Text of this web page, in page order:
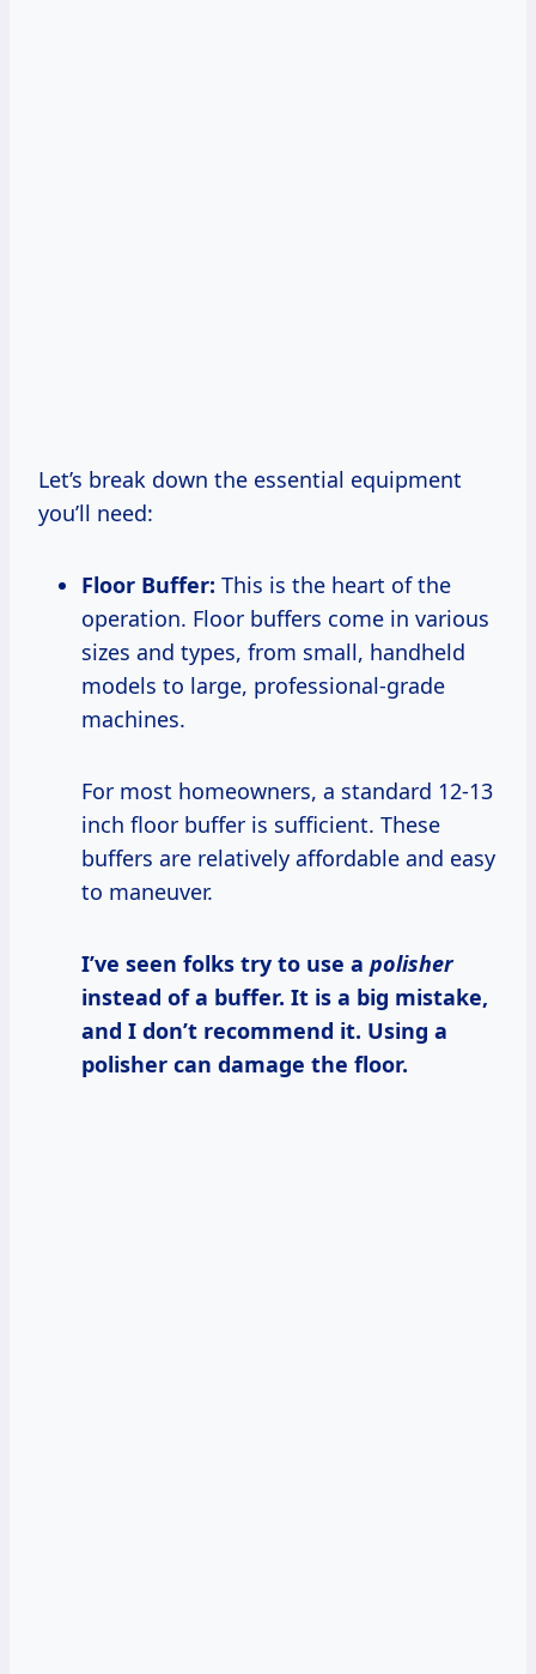
Let’s break down the essential equipment
you’ll need:
Floor Buffer: This is the heart of the
operation. Floor buffers come in various
sizes and types, from small, handheld
models to large, professional-grade
machines.
For most homeowners, a standard 12-13
inch floor buffer is sufficient. These
buffers are relatively affordable and easy
to maneuver.
I’ve seen folks try to use a polisher
instead of a buffer. It is a big mistake,
and I don’t recommend it. Using a
polisher can damage the floor.